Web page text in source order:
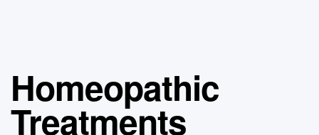
Homeopathic
Treatments